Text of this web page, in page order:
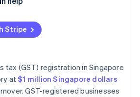
Stripe
tax (GST) registration in Singapore
at$1 million Singapore dollars
GST-registered businesses